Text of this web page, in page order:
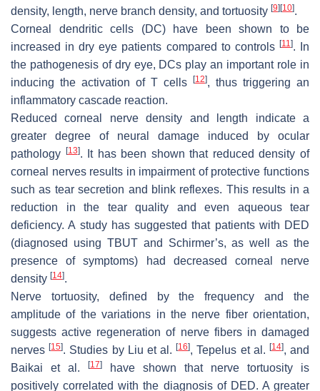
density, length, nerve branch density, and tortuosity [9] [10].
Corneal dendritic cells (DC) have been shown to be
increased in dry eye patients compared to controls [11]. In
the pathogenesis of dry eye, DCs play an important role in
inducing the activation of T cells
[12], thus triggering an
inflammatory cascade reaction.
Reduced corneal nerve density and length indicate a
greater degree of neural damage induced by ocular
pathology
[13]. It has been shown that reduced density of
corneal nerves results in impairment of protective functions
such as tear secretion and blink reflexes. This results in a
reduction in the tear quality and even aqueous tear
deficiency. A study has suggested that patients with DED
(diagnosed using TBUT and Schirmer’s, as well as the
presence of symptoms) had decreased corneal nerve
density [14].
Nerve tortuosity, defined by the frequency and the
amplitude of the variations in the nerve fiber orientation,
suggests active regeneration of nerve fibers in damaged
nerves[15]. Studies by Liu et al.[16], Tepelus et al. [14], and
Baikai et al.
[17]
have shown that nerve tortuosity is
positively correlated with the diagnosis of DED. A greater